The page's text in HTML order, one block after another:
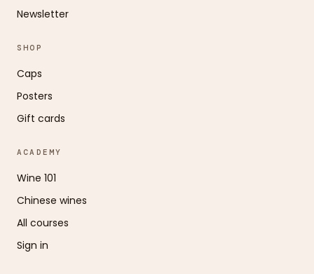
Newsletter
SHOP
Caps
Posters
Gift cards
ACADEMY
Wine 101
Chinese wines
All courses
Sign in